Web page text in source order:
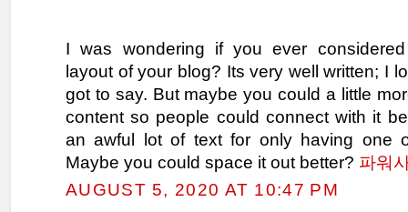
I was wondering if you ever
layout of your blog? Its very well written; I
got to say. But maybe you could a little
content so people could connect with it
an awful lot of text for only having one
Maybe you could space it out better? 파워
AUGUST 5, 2020 AT 10:47 PM